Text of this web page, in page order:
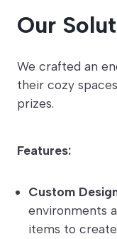
Our
We crafted an
their cozy
prizes.
Features:
Custom
environments
items to